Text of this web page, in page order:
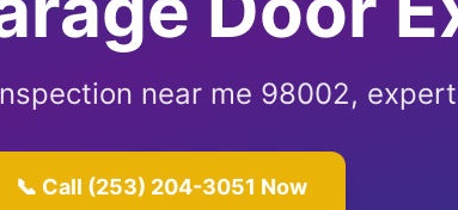
near me 98002,
📞 Call (253) 204-3051 Now